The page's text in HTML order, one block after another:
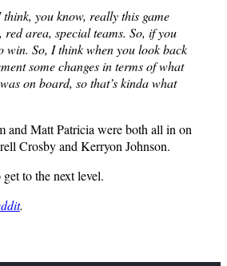
you know, really this game
area, special teams. So, if you
win. So, I think when you look back
some changes in terms of what
on board, so that’s kinda what
and Matt Patricia were both all in on
Crosby and Kerryon Johnson.
to the next level.
.